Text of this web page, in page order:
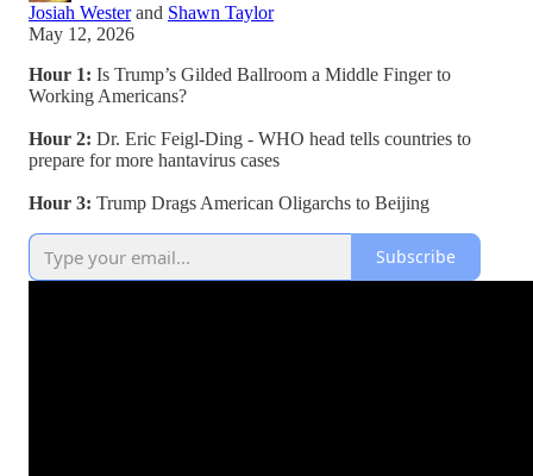
Josiah Westerand Shawn Taylor
May 12, 2026
Hour 1: Is Trump’s Gilded Ballroom a Middle Finger to
Working Americans?
Hour 2: Dr. Eric Feigl-Ding - WHO head tells countries to
prepare for more hantavirus cases
Hour 3: Trump Drags American Oligarchs to Beijing
Subscribe